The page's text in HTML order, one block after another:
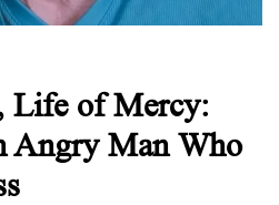
Life of Mercy:
Angry Man Who